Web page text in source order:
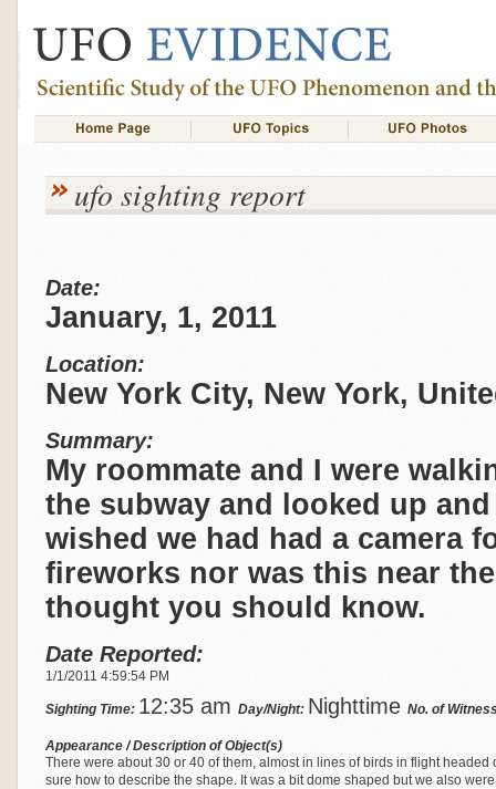
ufo sighting report
Date:
January, 1, 2011
Location:
New York City, New York,
Summary:
My roommate and I were
the subway and looked up
wished we had had a camera
fireworks nor was this near
thought you should know.
Date Reported:
1/1/2011 4:59:54 PM
Sighting Time: 12:35 am Day/Night: Nighttime No. of
Appearance / Description of Object(s)
There were about 30 or 40 of them, almost in lines of birds in flight
sure how to describe the shape. It was a bit dome shaped but we also